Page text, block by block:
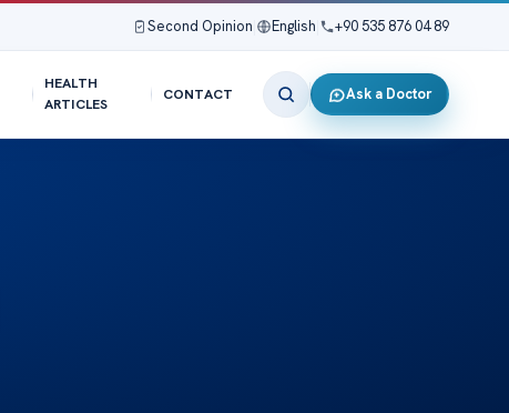
Second Opinion English +90 535 876 04 89
HEALTH
ARTICLES
CONTACT Ask a Doctor